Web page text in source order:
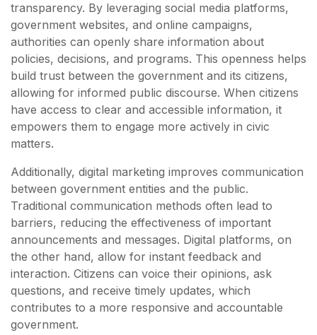
transparency. By leveraging social media platforms,
government websites, and online campaigns,
authorities can openly share information about
policies, decisions, and programs. This openness helps
build trust between the government and its citizens,
allowing for informed public discourse. When citizens
have access to clear and accessible information, it
empowers them to engage more actively in civic
matters.
Additionally, digital marketing improves communication
between government entities and the public.
Traditional communication methods often lead to
barriers, reducing the effectiveness of important
announcements and messages. Digital platforms, on
the other hand, allow for instant feedback and
interaction. Citizens can voice their opinions, ask
questions, and receive timely updates, which
contributes to a more responsive and accountable
government.